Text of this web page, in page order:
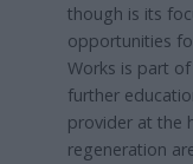
though is its
opportunities
Works is part of
further
provider at the
regeneration